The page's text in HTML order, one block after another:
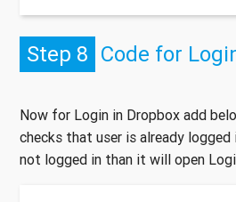
Step 8 Code for
Now for Login in Dropbox add
checks that user is already
not logged in than it will open